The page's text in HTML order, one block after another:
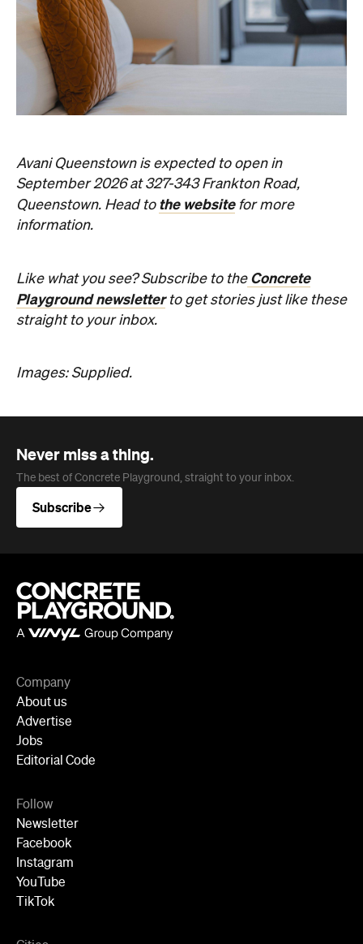
Avani Queenstown is expected to open in
September 2026 at 327-343 Frankton Road,
Queenstown. Head to the websitefor more
information.
Like what you see? Subscribe to theConcrete
Playground newsletterto get stories just like these
straight to your inbox.
Images: Supplied.
Never miss a thing.
The best of Concrete Playground, straight to your inbox.
Subscribe
Company
About us
Advertise
Jobs
Editorial Code
Follow
Newsletter
Facebook
Instagram
YouTube
TikTok